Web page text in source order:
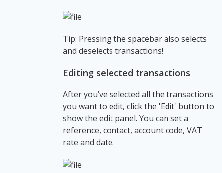
Tip: Pressing the spacebar also selects
and deselects transactions!
Editing selected transactions
After you’ve selected all the transactions
you want to edit, click the 'Edit' button to
show the edit panel. You can set a
reference, contact, account code, VAT
rate and date.